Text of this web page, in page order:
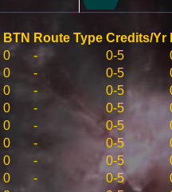
BTN Route Type Credits/Yr
0 - 0-5
0 - 0-5
0 - 0-5
0 - 0-5
0 - 0-5
0 - 0-5
0 - 0-5
0 - 0-5